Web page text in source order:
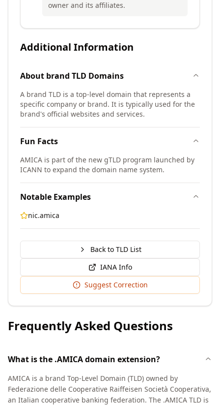
owner and its affiliates.
Additional Information
About brand TLD Domains
A brand TLD is a top-level domain that represents a
specific company or brand. It is typically used for the
brand's official websites and services.
Fun Facts
AMICA is part of the new gTLD program launched by
ICANN to expand the domain name system.
Notable Examples
nic.amica
Back to TLD List
IANA Info
Suggest Correction
Frequently Asked Questions
What is the .AMICA domain extension?
AMICA is a brand Top-Level Domain (TLD) owned by
Federazione delle Cooperative Raiffeisen Società Cooperativa,
an Italian cooperative banking federation. The .AMICA TLD is